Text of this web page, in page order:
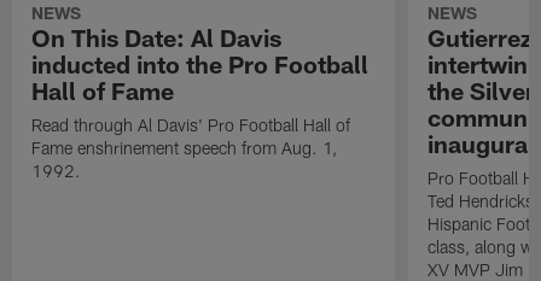
NEWS
On This Date: Al Davis
inducted into the Pro Football
Hall of Fame
Read through Al Davis' Pro Football Hall of
Fame enshrinement speech from Aug. 1,
1992.
NEWS
the Silver
inaugural
Pro Football
Ted
Hispanic
class, along
XV MVP Jim